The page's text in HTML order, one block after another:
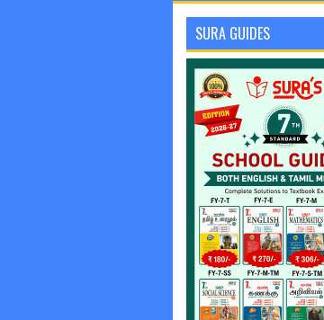
SURA GUIDES